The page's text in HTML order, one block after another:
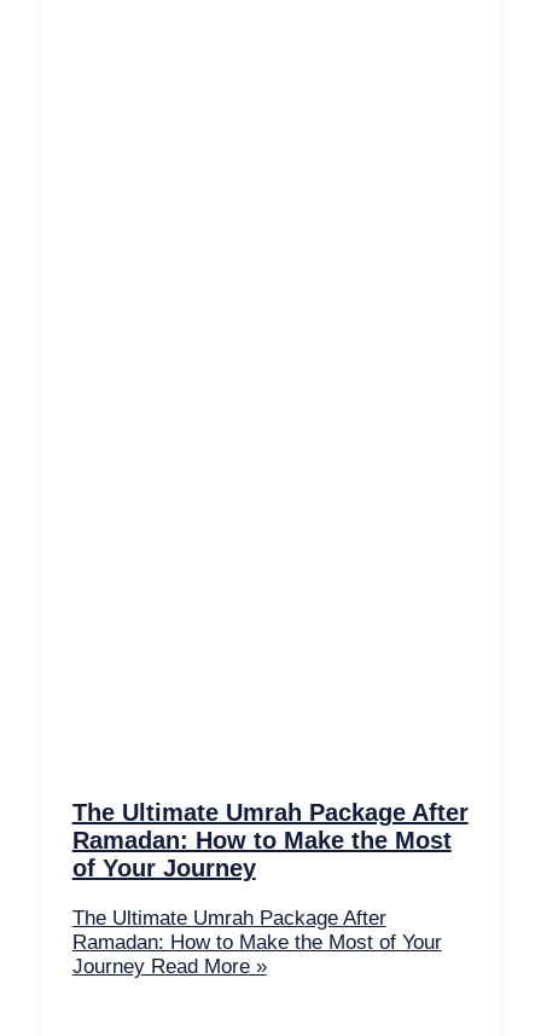
The Ultimate Umrah Package After
Ramadan: How to Make the Most
of Your Journey
The Ultimate Umrah Package After
Ramadan: How to Make the Most of Your
JourneyRead More »